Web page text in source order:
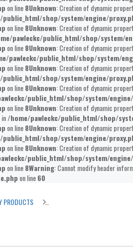
on line8Unknown: Creation of dynamic
public_html/shop/system/engine/
on line8Unknown: Creation of dynamic
pawleckc/public_html/shop/system/
on line8Unknown: Creation of dynamic
pawleckc/public_html/shop/system/
on line8Unknown: Creation of dynamic
public_html/shop/system/engine/
on line8Unknown: Creation of dynamic
public_html/shop/system/
on line8Unknown: Creation of dynamic
/home/pawleckc/public_html/shop/
on line8Unknown: Creation of dynamic
public_html/shop/system/engine/
on line8Unknown: Creation of dynamic
public_html/shop/system/
on line8Warning: Cannot modify header
on line60
PRODUCTS